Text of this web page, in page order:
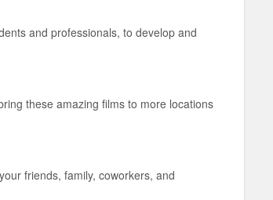
and professionals, to develop and
these amazing films to more locations
friends, family, coworkers, and